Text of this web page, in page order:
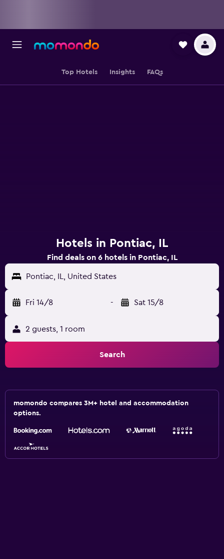
Top Hotels Insights FAQs
Hotels in Pontiac, IL
Find deals on 6 hotels in Pontiac, IL
Pontiac, IL, United States
Fri 14/8 - Sat 15/8
2 guests, 1 room
Search
momondo compares 3M+ hotel and accommodation
options.